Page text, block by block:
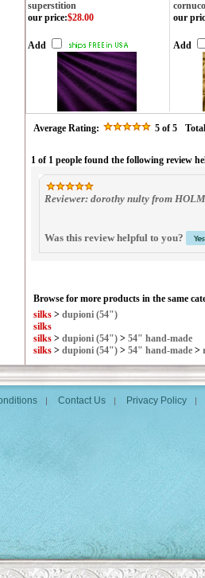
superstition
our price:$28.00
Add
our
Add
Average Rating: 5 of 5
1 of 1 people found the following review
Reviewer: dorothy nulty from
Was this review helpful to you?
Browse for more products in the same
silks > dupioni (54")
silks
silks > dupioni (54") > 54" hand-made
silks > dupioni (54") > 54" hand-made >
| Contact Us | Privacy Policy |